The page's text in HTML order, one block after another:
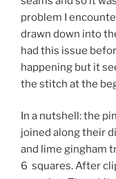
problem I
drawn down into
had this issue
happening but it
the stitch at the
In a nutshell: the
joined along their
and lime gingham
6 squares. After